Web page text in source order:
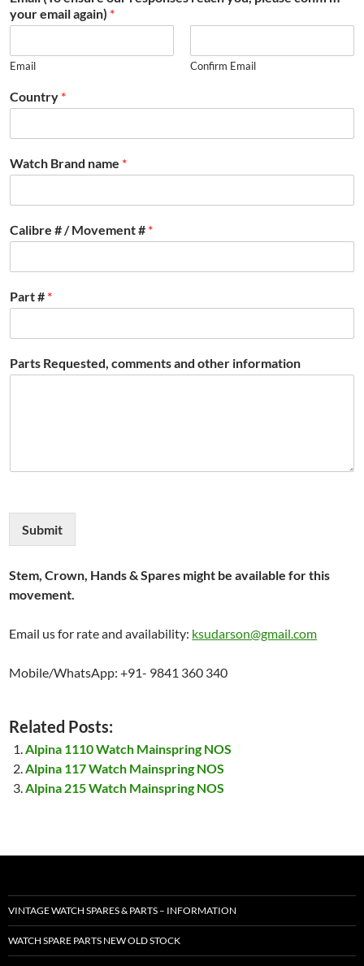
your email again) *
Email Confirm Email
Country *
Watch Brand name *
Calibre # / Movement # *
Part # *
Parts Requested, comments and other information
Submit
Stem, Crown, Hands & Spares might be available for this
movement.
Email us for rate and availability: ksudarson@gmail.com
Mobile/WhatsApp: +91- 9841 360 340
Related Posts:
Alpina 1110 Watch Mainspring NOS
Alpina 117 Watch Mainspring NOS
Alpina 215 Watch Mainspring NOS
VINTAGE WATCH SPARES & PARTS – INFORMATION
WATCH SPARE PARTS NEW OLD STOCK